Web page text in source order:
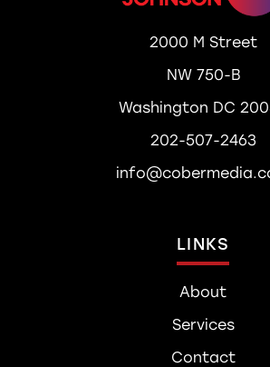
2000 M Street
NW 750-B
Washington DC
202-507-2463
LINKS
About
Services
Contact